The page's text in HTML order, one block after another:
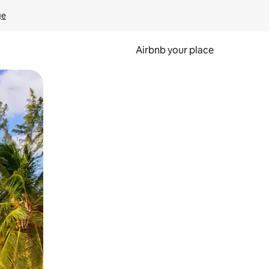
Airbnb your place